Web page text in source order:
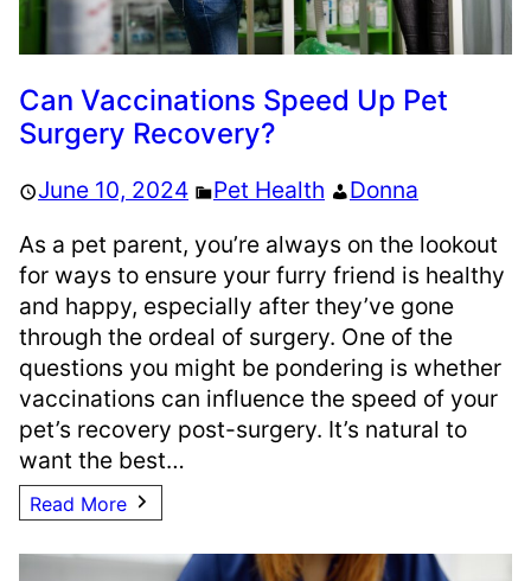
Can Vaccinations Speed Up Pet
Surgery Recovery?
June 10, 2024 Pet Health
Donna
As a pet parent, you’re always on the lookout
for ways to ensure your furry friend is healthy
and happy, especially after they’ve gone
through the ordeal of surgery. One of the
questions you might be pondering is whether
vaccinations can influence the speed of your
pet’s recovery post-surgery. It’s natural to
want the best…
Read More